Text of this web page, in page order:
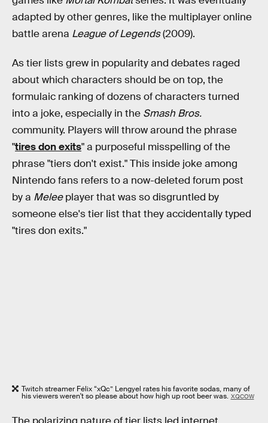
adapted by other genres, like the multiplayer online
battle arena League of Legends(2009).
As tier lists grew in popularity and debates raged
about which characters should be on top, the
formulaic ranking of dozens of characters turned
into a joke, especially in the Smash Bros.
community. Players will throw around the phrase
"tires don exits" a purposeful misspelling of the
phrase "tiers don't exist." This inside joke among
Nintendo fans refers to a now-deleted forum post
by a Meleeplayer that was so disgruntled by
someone else's tier list that they accidentally typed
"tires don exits."
Twitch streamer Félix “xQc” Lengyel rates his favorite sodas, many of
his viewers weren't so please about how high up root beer was. XQCOW